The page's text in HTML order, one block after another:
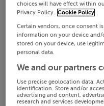
choices will have effect within
Privacy Policy. Cookie Policy
Certain vendors, once consent
information on your device
stored on your device, use
personal data.
We and our partners
Use precise geolocation data.
identification. Store and/or
advertising and content,
research and services